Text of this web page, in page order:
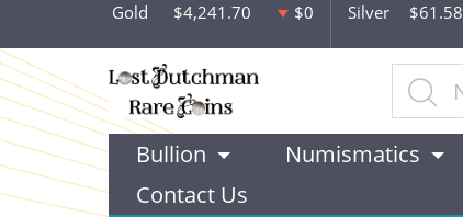
Gold $4,241.70 $0 Silver $61.58
Bullion Numismatics
Contact Us